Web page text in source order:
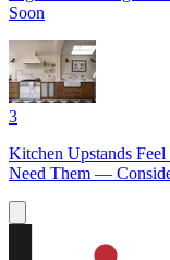
Soon
3
Kitchen Upstands
Need Them —